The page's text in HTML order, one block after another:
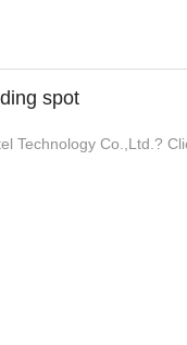
spot
Technology Co.,Ltd.?